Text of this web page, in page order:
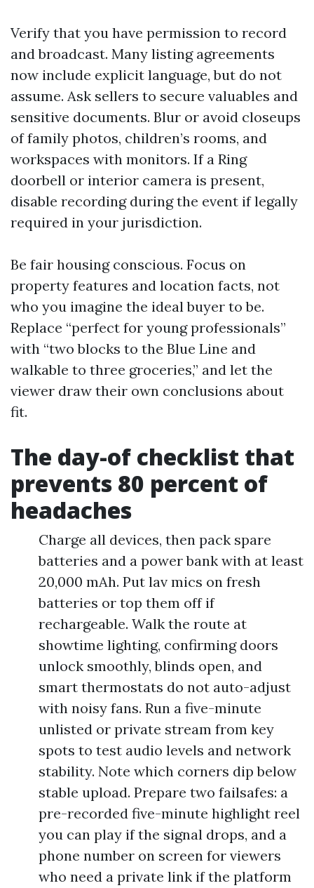
Verify that you have permission to record
and broadcast. Many listing agreements
now include explicit language, but do not
assume. Ask sellers to secure valuables and
sensitive documents. Blur or avoid closeups
of family photos, children’s rooms, and
workspaces with monitors. If a Ring
doorbell or interior camera is present,
disable recording during the event if legally
required in your jurisdiction.
Be fair housing conscious. Focus on
property features and location facts, not
who you imagine the ideal buyer to be.
Replace “perfect for young professionals”
with “two blocks to the Blue Line and
walkable to three groceries,” and let the
viewer draw their own conclusions about
fit.
The day-of checklist that
prevents 80 percent of
headaches
Charge all devices, then pack spare
batteries and a power bank with at least
20,000 mAh. Put lav mics on fresh
batteries or top them off if
rechargeable. Walk the route at
showtime lighting, confirming doors
unlock smoothly, blinds open, and
smart thermostats do not auto-adjust
with noisy fans. Run a five-minute
unlisted or private stream from key
spots to test audio levels and network
stability. Note which corners dip below
stable upload. Prepare two failsafes: a
pre-recorded five-minute highlight reel
you can play if the signal drops, and a
phone number on screen for viewers
who need a private link if the platform